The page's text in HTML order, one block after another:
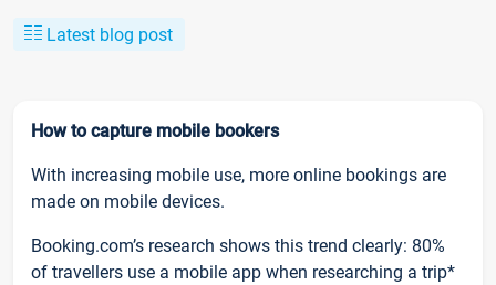
Latest blog post
How to capture mobile bookers
With increasing mobile use, more online bookings are
made on mobile devices.
Booking.com’s research shows this trend clearly: 80%
of travellers use a mobile app when researching a trip*